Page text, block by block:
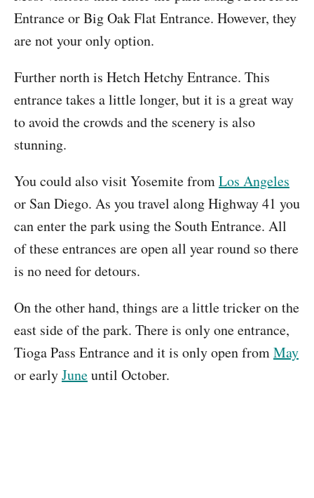
Entrance or Big Oak Flat Entrance. However, they
are not your only option.
Further north is Hetch Hetchy Entrance. This
entrance takes a little longer, but it is a great way
to avoid the crowds and the scenery is also
stunning.
You could also visit Yosemite fromLos Angeles
or San Diego. As you travel along Highway 41 you
can enter the park using the South Entrance. All
of these entrances are open all year round so there
is no need for detours.
On the other hand, things are a little tricker on the
east side of the park. There is only one entrance,
Tioga Pass Entrance and it is only open fromMay
or earlyJuneuntil October.